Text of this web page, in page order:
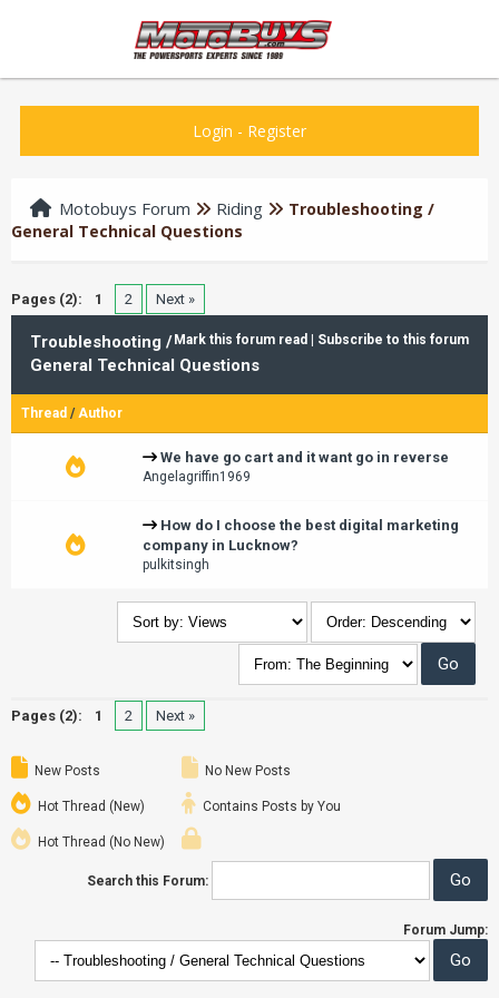
Login - Register
Motobuys Forum Riding
Troubleshooting /
General Technical Questions
Pages (2): 1 2 Next »
Mark this forum read Subscribe to this forum
Troubleshooting /
General Technical Questions
Thread /Author
We have go cart and it want go in reverse
Angelagriffin1969
How do I choose the best digital marketing
company in Lucknow?
pulkitsingh
Pages (2): 1 2 Next »
New Posts
Hot Thread (New)
Hot Thread (No New)
No New Posts
Contains Posts by You
Search this Forum:
Forum Jump: